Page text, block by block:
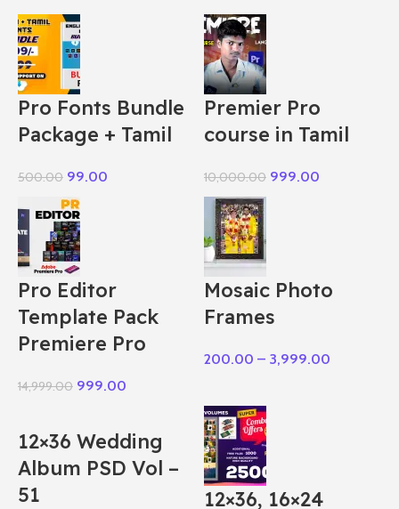
Pro Fonts Bundle
Package + Tamil
500.00 99.00
Premier Pro
course in Tamil
10,000.00 999.00
Pro Editor
Template Pack
Premiere Pro
14,999.00 999.00
Mosaic Photo
Frames
200.00 – 3,999.00
12×36 Wedding
Album PSD Vol –
51
12×36, 16×24